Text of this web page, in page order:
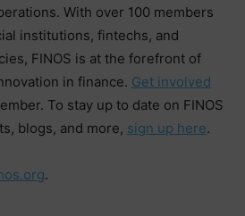
With over 100 members
institutions, fintechs, and
FINOS is at the forefront of
in finance. Get involved
To stay up to date on FINOS
blogs, and more, sign up here.
.